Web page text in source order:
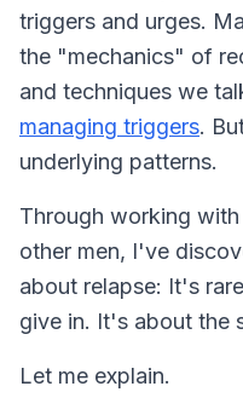
triggers and urges.
the "mechanics" of
and techniques we
managing triggers.
underlying patterns.
Through working
other men, I've
about relapse: It's
give in. It's about the
Let me explain.